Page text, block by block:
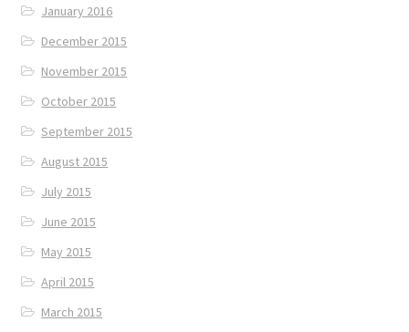
January 2016
December 2015
November 2015
October 2015
September 2015
August 2015
July 2015
June 2015
May 2015
April 2015
March 2015